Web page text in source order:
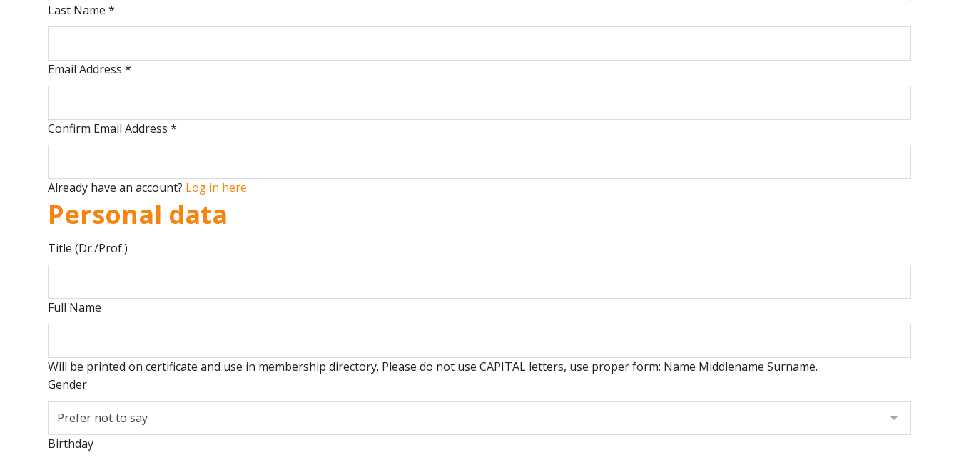
Last Name *
Email Address *
Confirm Email Address *
Already have an account? Log in here
Personal data
Title (Dr./Prof.)
Full Name
Will be printed on certificate and use in membership directory. Please do not use CAPITAL letters, use proper form: Name Middlename Surname.
Gender
Birthday